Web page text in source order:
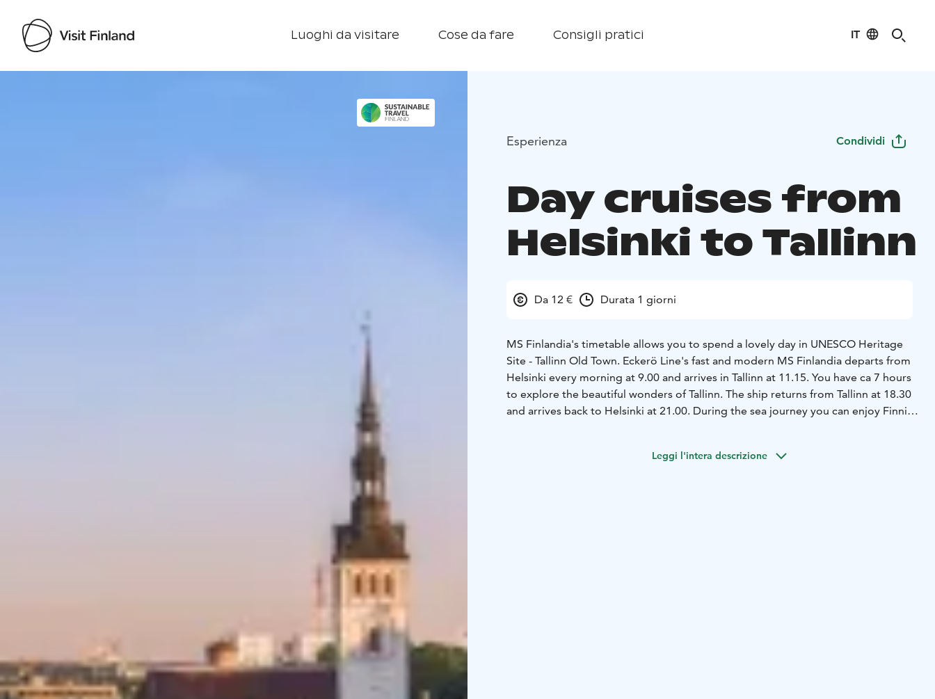
Luoghi da visitare Cose da fare Consigli pratici IT
Esperienza Condividi
Day cruises from
Helsinki to Tallinn
Da 12 € Durata 1 giorni
MS Finlandia's timetable allows you to spend a lovely day in UNESCO Heritage
Site - Tallinn Old Town. Eckerö Line's fast and modern MS Finlandia departs from
Helsinki every morning at 9.00 and arrives in Tallinn at 11.15. You have ca 7 hours
to explore the beautiful wonders of Tallinn. The ship returns from Tallinn at 18.30
and arrives back to Helsinki at 21.00. During the sea journey you can enjoy Finnish
entertainment on board or appreciate the quiet, comforts and benefits of the
Leggi l'intera descrizione